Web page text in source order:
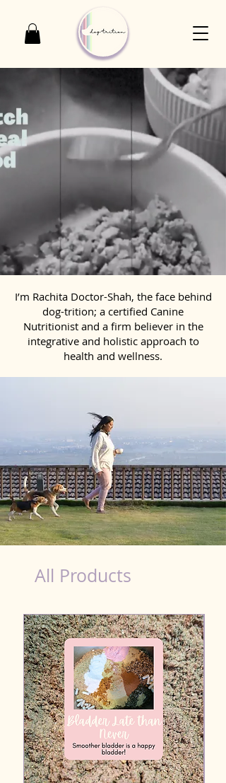
I’m Rachita Doctor-Shah, the face behind
dog-trition; a certified Canine
Nutritionist and a firm believer in the
integrative and holistic approach to
health and wellness.
All Products